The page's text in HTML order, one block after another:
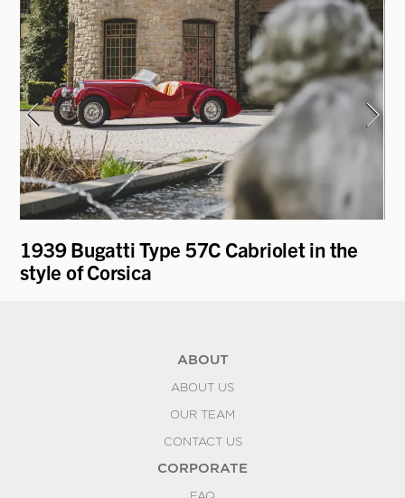
1939 Bugatti Type 57C Cabriolet in the
style of Corsica
ABOUT
ABOUT US
OUR TEAM
CONTACT US
CORPORATE
FAQ